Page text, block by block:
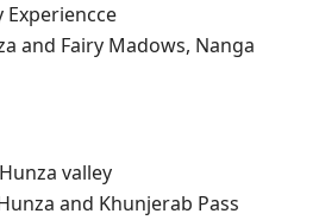
Experiencce
and Fairy Madows, Nanga
valley
and Khunjerab Pass